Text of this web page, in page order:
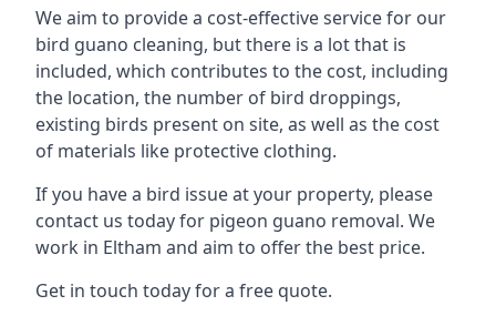
We aim to provide a cost-effective service for our
bird guano cleaning, but there is a lot that is
included, which contributes to the cost, including
the location, the number of bird droppings,
existing birds present on site, as well as the cost
of materials like protective clothing.
If you have a bird issue at your property, please
contact us today for pigeon guano removal. We
work in Eltham and aim to offer the best price.
Get in touch today for a free quote.